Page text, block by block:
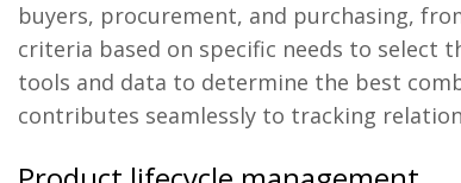
buyers, procurement, and purchasing,
criteria based on specific needs to select
tools and data to determine the best
contributes seamlessly to tracking